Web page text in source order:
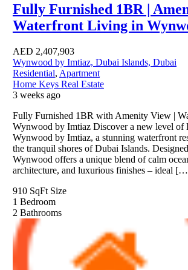
Fully Furnished 1BR |
Waterfront Living in
AED 2,407,903
Wynwood by Imtiaz, Dubai Islands, Dubai
Residential, Apartment
Home Keys Real Estate
3 weeks ago
Fully Furnished 1BR with Amenity View |
Wynwood by Imtiaz Discover a new level of
Wynwood by Imtiaz, a stunning waterfront
the tranquil shores of Dubai Islands.
Wynwood offers a unique blend of calm
architecture, and luxurious finishes – ideal
910 SqFt Size
1 Bedroom
2 Bathrooms